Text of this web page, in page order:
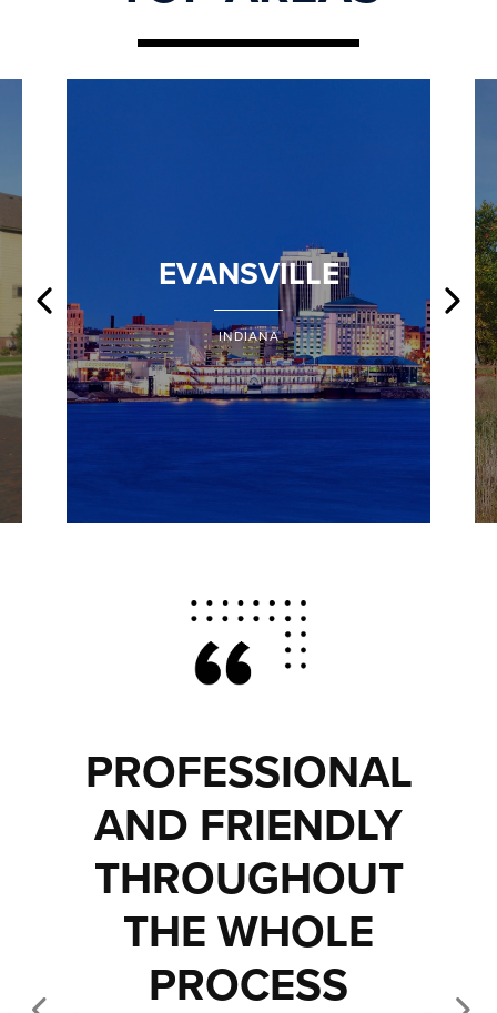
EVANSVILLE
INDIANA
PROFESSIONAL
AND FRIENDLY
THROUGHOUT
THE WHOLE
PROCESS